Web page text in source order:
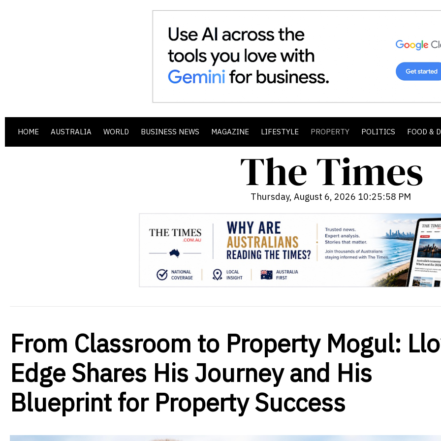
HOME AUSTRALIA WORLD BUSINESS NEWS MAGAZINE LIFESTYLE PROPERTY POLITICS FOOD &
Thursday, August 6, 2026 10:26:00 PM
From Classroom to Property Mogul:
Edge Shares His Journey and His
Blueprint for Property Success